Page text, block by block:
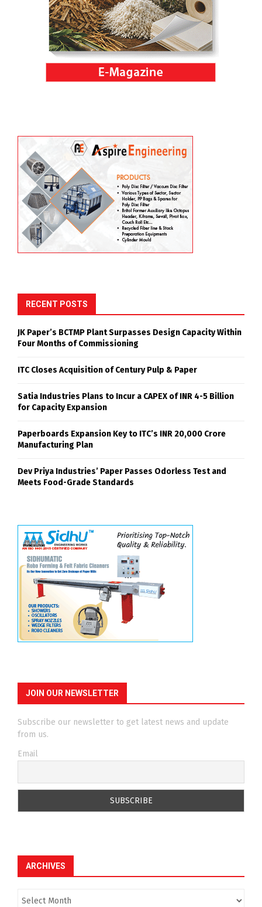
RECENT POSTS
JK Paper’s BCTMP Plant Surpasses Design Capacity Within
Four Months of Commissioning
ITC Closes Acquisition of Century Pulp & Paper
Satia Industries Plans to Incur a CAPEX of INR 4-5 Billion
for Capacity Expansion
Paperboards Expansion Key to ITC’s INR 20,000 Crore
Manufacturing Plan
Dev Priya Industries’ Paper Passes Odorless Test and
Meets Food-Grade Standards
JOIN OUR NEWSLETTER
Subscribe our newsletter to get latest news and update
from us.
Email
ARCHIVES